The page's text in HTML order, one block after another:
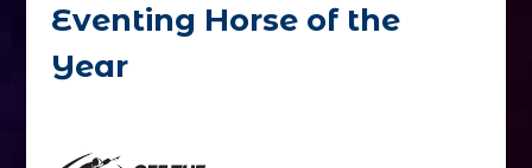
Eventing Horse of the
Year